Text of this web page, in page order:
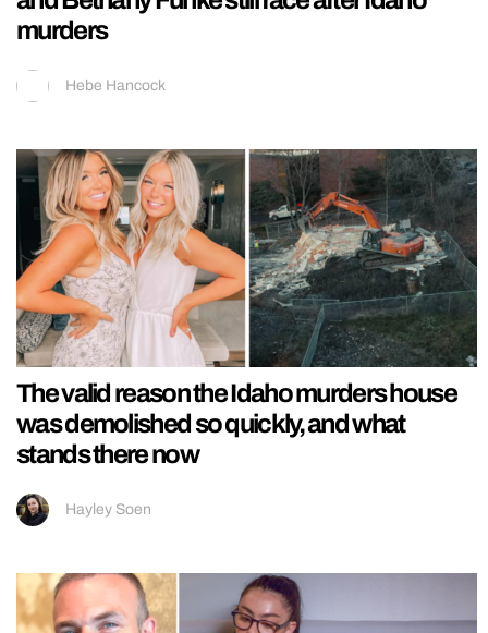
murders
Hebe Hancock
The valid reason the Idaho murders house
was demolished so quickly, and what
stands there now
Hayley Soen